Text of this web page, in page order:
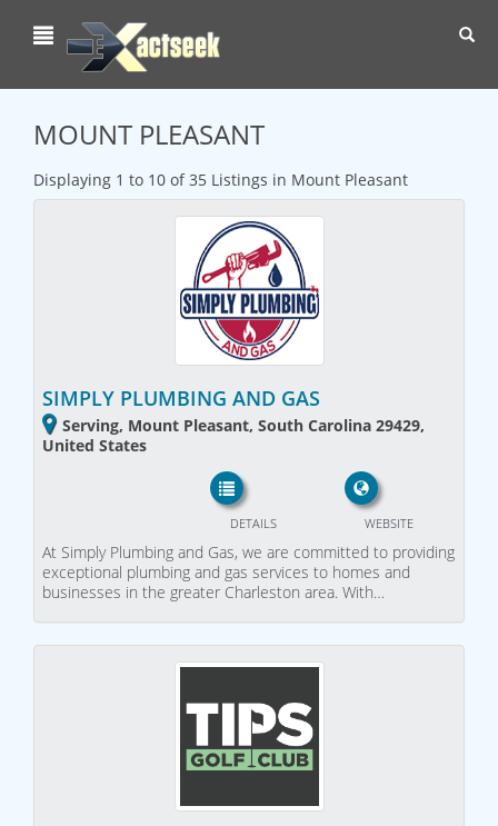
MOUNT PLEASANT
Displaying 1 to 10 of 35 Listings in Mount Pleasant
SIMPLY PLUMBING AND GAS
Serving, Mount Pleasant, South Carolina 29429,
United States
WEBSITE
DETAILS
At Simply Plumbing and Gas, we are committed to providing
exceptional plumbing and gas services to homes and
businesses in the greater Charleston area. With…